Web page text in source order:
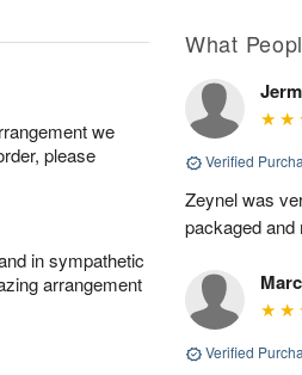
we
please
in sympathetic
arrangement
What
Verified
Zeynel was
packaged
Verified